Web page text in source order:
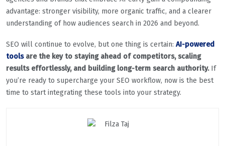
advantage: stronger visibility, more organic traffic, and a clearer
understanding of how audiences search in 2026 and beyond.
SEO will continue to evolve, but one thing is certain: AI-powered
tools are the key to staying ahead of competitors, scaling
results effortlessly, and building long-term search authority.If
you’re ready to supercharge your SEO workflow, now is the best
time to start integrating these tools into your strategy.